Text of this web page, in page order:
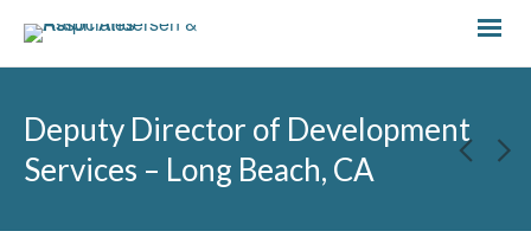
Deputy Director of Development
Services – Long Beach, CA